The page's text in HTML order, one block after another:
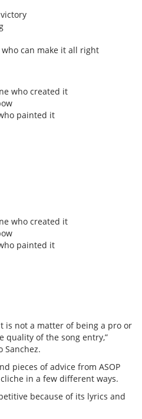
who can make it all right
who created it
painted it
who created it
painted it
is not a matter of being a pro or
quality of the song entry,”
Sanchez.
pieces of advice from ASOP
in a few different ways.
because of its lyrics and